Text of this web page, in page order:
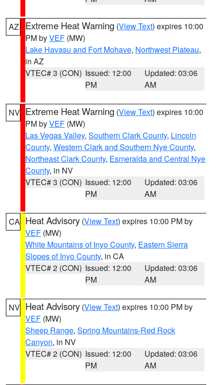
AZ Extreme Heat Warning (View Text) expires 10:00
PM byVEF (MW)
Lake Havasu and Fort Mohave, Northwest Plateau,
in AZ
VTEC# 3 (CON) Issued: 12:00
PM
Updated: 03:06
AM
NV Extreme Heat Warning (View Text) expires 10:00
PM byVEF (MW)
Las Vegas Valley, Southern Clark County, Lincoln
County, Western Clark and Southern Nye County,
Northeast Clark County, Esmeralda and Central Nye
County, in NV
VTEC# 3 (CON) Issued: 12:00
PM
Updated: 03:06
AM
CA Heat Advisory (View Text) expires 10:00 PM by
VEF (MW)
White Mountains of Inyo County, Eastern Sierra
Slopes of Inyo County, in CA
VTEC# 2 (CON) Issued: 12:00
PM
Updated: 03:06
AM
NV Heat Advisory (View Text) expires 10:00 PM by
VEF (MW)
Sheep Range, Spring Mountains-Red Rock
Canyon, in NV
VTEC# 2 (CON) Issued: 12:00
PM
Updated: 03:06
AM